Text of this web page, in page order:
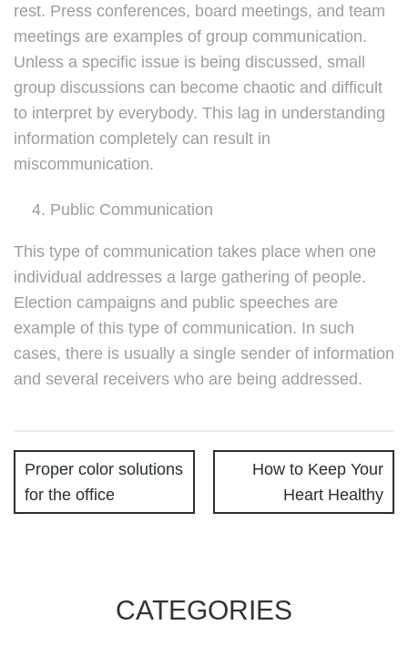
rest. Press conferences, board meetings, and team
meetings are examples of group communication.
Unless a specific issue is being discussed, small
group discussions can become chaotic and difficult
to interpret by everybody. This lag in understanding
information completely can result in
miscommunication.
Public Communication
This type of communication takes place when one
individual addresses a large gathering of people.
Election campaigns and public speeches are
example of this type of communication. In such
cases, there is usually a single sender of information
and several receivers who are being addressed.
Proper color solutions
for the office
How to Keep Your
Heart Healthy
CATEGORIES